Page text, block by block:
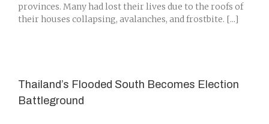
provinces. Many had lost their lives due to the roofs of
their houses collapsing, avalanches, and frostbite. [...]
Thailand’s Flooded South Becomes Election
Battleground